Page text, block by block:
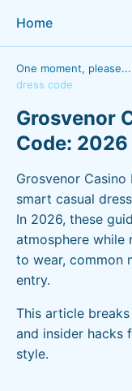
Home
One moment, please...
dress code
Grosvenor
Code:
Grosvenor
smart casual
In 2026, these
atmosphere while
to wear, common
entry.
This article
and insider hacks
style.